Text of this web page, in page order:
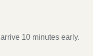
10 minutes early.